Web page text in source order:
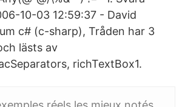
10-03 12:59:37 - David
c# (c-sharp), Tråden har 3
lästs av
richTextBox1.